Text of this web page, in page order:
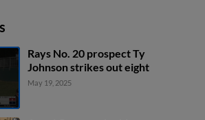
Rays No. 20 prospect Ty
Johnson strikes out eight
May 19, 2025